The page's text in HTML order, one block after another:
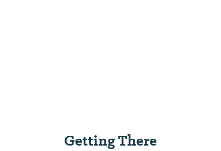
Getting There